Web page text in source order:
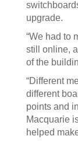
upgrade.
“We had to
still online,
of the
“Different
different
points and
Macquarie
helped